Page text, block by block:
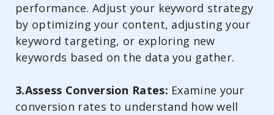
performance. Adjust your keyword strategy
by optimizing your content, adjusting your
keyword targeting, or exploring new
keywords based on the data you gather.
3.Assess Conversion Rates: Examine your
conversion rates to understand how well